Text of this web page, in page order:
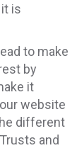
is
to make
by
it
website
different
and